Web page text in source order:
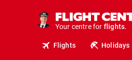
Your centre for flights.
Flights Holidays